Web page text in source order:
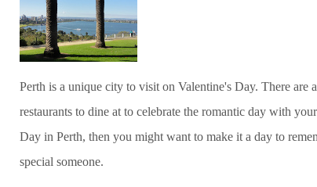
Perth is a unique city to visit on Valentine's Day. There are
restaurants to dine at to celebrate the romantic day with
Day in Perth, then you might want to make it a day to
special someone.